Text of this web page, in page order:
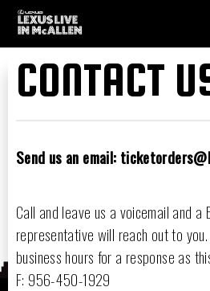
CONTACT
Send us an email:
Call and leave us a voicemail and a
representative will reach out to
business hours for a response as
F: 956-450-1929